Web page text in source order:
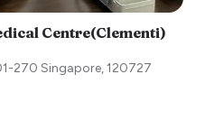
Centre(Clementi)
270 Singapore,120727